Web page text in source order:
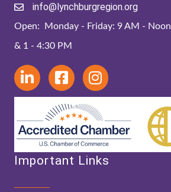
info@lynchburgregion.org
Open: Monday - Friday: 9 AM - Noon
& 1 - 4:30 PM
Important Links